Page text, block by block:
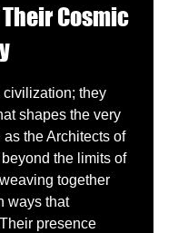
Cosmic
civilization; they
shapes the very
the Architects of
the limits of
together
ways that
presence